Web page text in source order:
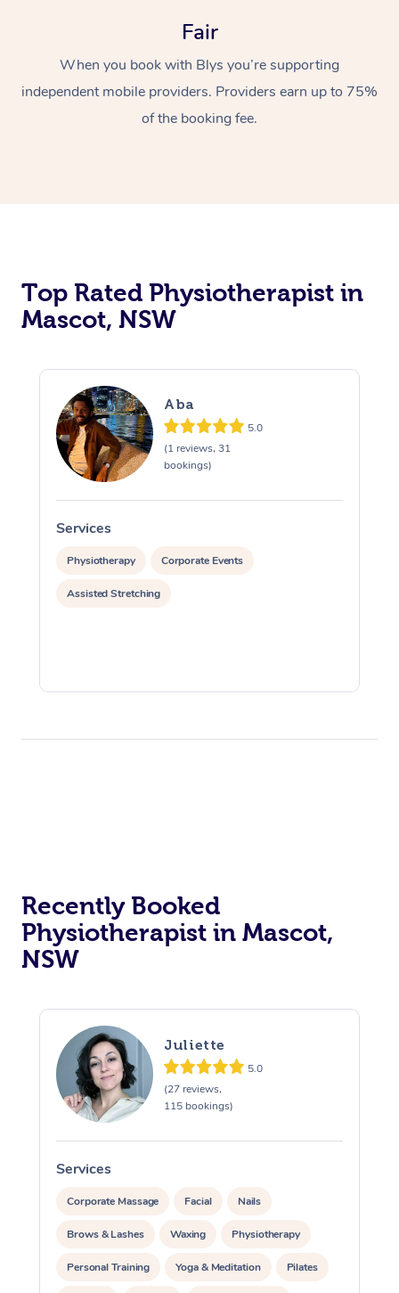
Fair
When you book with Blys you’re supporting
independent mobile providers. Providers earn up to 75%
of the booking fee.
Top Rated Physiotherapist in
Mascot, NSW
Aba
5.0
(1 reviews, 31
bookings)
Services
Physiotherapy Corporate Events
Assisted Stretching
Recently Booked
Physiotherapist in Mascot,
NSW
Juliette
5.0
(27 reviews,
115 bookings)
Services
Corporate Massage Facial Nails
Brows & Lashes Waxing Physiotherapy
Personal Training Yoga & Meditation Pilates
At Home
Relaxation Massage
Remedial Massage
Facial
Nails
Wellness
Physiotherapy
Popular Occasions
Corporate Events
Popular Services
Aged Care &
Disability